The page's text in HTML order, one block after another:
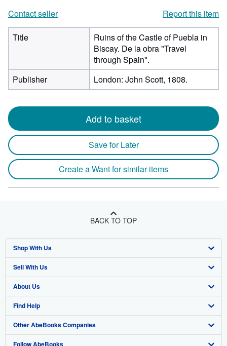
Contact seller
Report this item
Title
Ruins of the Castle of Puebla in
Biscay. De la obra "Travel
through Spain".
Publisher
London: John Scott, 1808.
Add to basket
Save for Later
Create a Want for similar items
BACK TO TOP
Shop With Us
Advanced Search
Browse Collections
My Account
My Orders
View Basket
Sell With Us
Start Selling
Join Our Affiliate Program
Book Buyback
Refer a seller
About Us
About AbeBooks
Media
Careers
Find Help
Help
Customer Support
Other AbeBooks Companies
AbeBooks.co.uk
Follow AbeBooks